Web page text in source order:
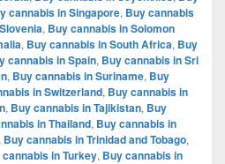
cannabis in Singapore, Buy cannabis
, Buy cannabis in Solomon
, Buy cannabis in South Africa, Buy
cannabis in Spain, Buy cannabis in Sri
, Buy cannabis in Suriname, Buy
in Switzerland, Buy cannabis in
, Buy cannabis in Tajikistan, Buy
in Thailand, Buy cannabis in
Buy cannabis in Trinidad and Tobago,
cannabis in Turkey, Buy cannabis in